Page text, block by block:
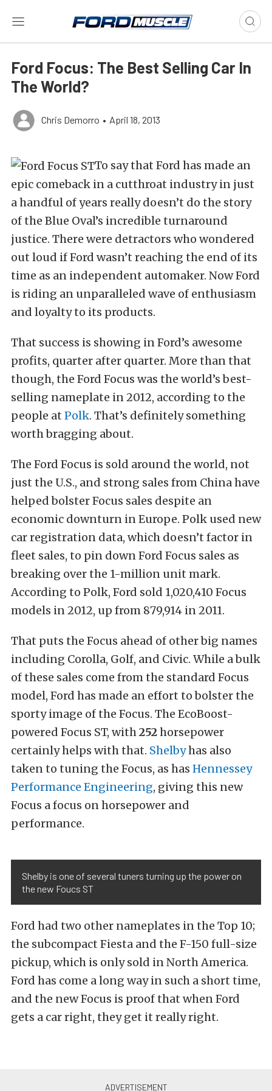
Ford Focus: The Best Selling Car In
The World?
Chris Demorro • April 18, 2013
To say that Ford has made an
epic comeback in a cutthroat industry in just
a handful of years really doesn’t do the story
of the Blue Oval’s incredible turnaround
justice. There were detractors who wondered
out loud if Ford wasn’t reaching the end of its
time as an independent automaker. Now Ford
is riding an unparalleled wave of enthusiasm
and loyalty to its products.
That success is showing in Ford’s awesome
profits, quarter after quarter. More than that
though, the Ford Focus was the world’s best-
selling nameplate in 2012, according to the
people at Polk. That’s definitely something
worth bragging about.
The Ford Focus is sold around the world, not
just the U.S., and strong sales from China have
helped bolster Focus sales despite an
economic downturn in Europe. Polk used new
car registration data, which doesn’t factor in
fleet sales, to pin down Ford Focus sales as
breaking over the 1-million unit mark.
According to Polk, Ford sold 1,020,410 Focus
models in 2012, up from 879,914 in 2011.
That puts the Focus ahead of other big names
including Corolla, Golf, and Civic. While a bulk
of these sales come from the standard Focus
model, Ford has made an effort to bolster the
sporty image of the Focus. The EcoBoost-
powered Focus ST, with252horsepower
certainly helps with that. Shelbyhas also
taken to tuning the Focus, as has Hennessey
Performance Engineering, giving this new
Focus a focus on horsepower and
performance.
Shelby is one of several tuners turning up the power on
the new Foucs ST
Ford had two other nameplates in the Top 10;
the subcompact Fiesta and the F-150 full-size
pickup, which is only sold in North America.
Ford has come a long way in such a short time,
and the new Focus is proof that when Ford
gets a car right, they get it really right.